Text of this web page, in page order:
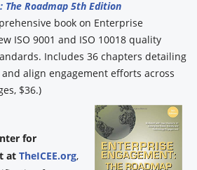
Roadmap 5th Edition
book on Enterprise
ISO 9001 and ISO 10018 quality
Includes 36 chapters detailing
align engagement efforts across
$36.)
for
atTheICEE.org,